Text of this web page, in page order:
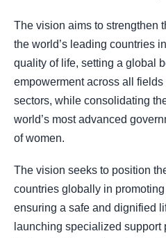
The vision aims to strengthen
the world’s leading countries
quality of life, setting a global
empowerment across all fields
sectors, while consolidating
world’s most advanced
of women.
The vision seeks to position
countries globally in
ensuring a safe and dignified
launching specialized support